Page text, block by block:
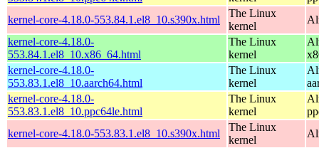
kernel-core-4.18.0-553.84.1.el8_10.s390x.html
The Linux
kernel
kernel-core-4.18.0-
553.84.1.el8_10.x86_64.html
The Linux
kernel
kernel-core-4.18.0-
553.83.1.el8_10.aarch64.html
The Linux
kernel
kernel-core-4.18.0-
553.83.1.el8_10.ppc64le.html
The Linux
kernel
kernel-core-4.18.0-553.83.1.el8_10.s390x.html
The Linux
kernel